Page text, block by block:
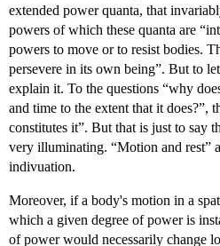
extended power quanta, that
powers of which these quanta are
powers to move or to resist bodies.
persevere in its own being”. But to
explain it. To the questions “why
and time to the extent that it does?”,
constitutes it”. But that is just to say
very illuminating. “Motion and rest”
indivuation.
Moreover, if a body's motion in a
which a given degree of power is
of power would necessarily change